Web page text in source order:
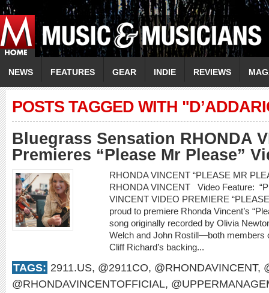
NEWS FEATURES GEAR INDIE REVIEWS
POSTS TAGGED WITH
Bluegrass Sensation RHONDA
Premieres “Please Mr Please”
RHONDA VINCENT “PLEASE MR
RHONDA VINCENT Video Feature:
VINCENT VIDEO PREMIERE
proud to premiere Rhonda Vincent’s
song originally recorded by Olivia
Welch and John Rostill—both members
Cliff Richard’s backing...
TAGS: 2911.US, @2911CO, @RHONDAVINCENT,
@RHONDAVINCENTOFFICIAL,